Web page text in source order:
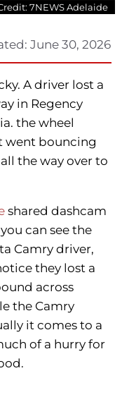
7NEWS Adelaide
June 30, 2026
A driver lost a
in Regency
the wheel
went bouncing
the way over to
shared dashcam
can see the
Camry driver,
they lost a
across
the Camry
it comes to a
of a hurry for